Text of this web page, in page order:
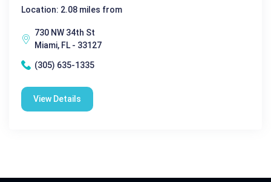
Location: 2.08 miles from
730 NW 34th St
Miami, FL - 33127
(305) 635-1335
View Details